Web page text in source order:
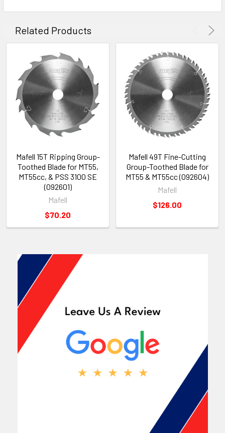
Related Products
Mafell 15T Ripping Group-
Toothed Blade for MT55,
MT55cc, & PSS 3100 SE
(092601)
Mafell
$70.20
Mafell 49T Fine-Cutting
Group-Toothed Blade for
MT55 & MT55cc (092604)
Mafell
$126.00